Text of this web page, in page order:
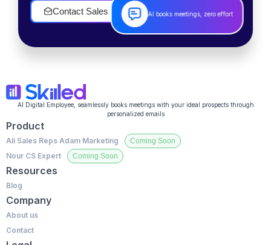
Contact Sales
AI books meetings, zero effort
AI Digital Employee, seamlessly books meetings with your ideal prospects through
personalized emails
Product
Ali Sales Reps Adam Marketing
Nour CS Expert
Resources
Blog
Company
About us
Contact